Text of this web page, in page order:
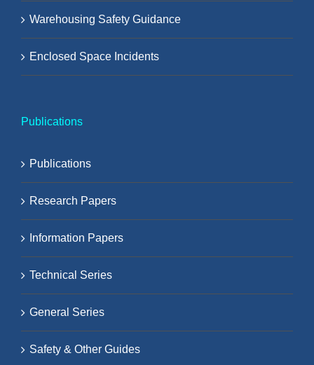
Warehousing Safety Guidance
Enclosed Space Incidents
Publications
Publications
Research Papers
Information Papers
Technical Series
General Series
Safety & Other Guides